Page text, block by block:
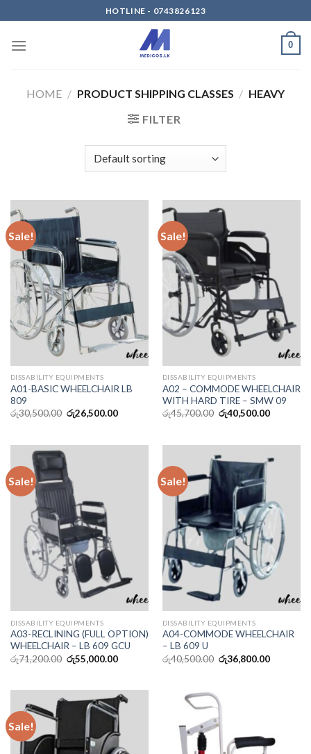
to
content
HOTLINE - 0743826123
0
HOME / PRODUCT SHIPPING CLASSES / HEAVY
FILTER
Sale!
DISSABILITY EQUIPMENTS
A01-BASIC WHEELCHAIR LB
809
රු30,500.00 රු26,500.00
Sale!
DISSABILITY EQUIPMENTS
A02 – COMMODE WHEELCHAIR
WITH HARD TIRE – SMW 09
රු45,700.00 රු40,500.00
Sale!
DISSABILITY EQUIPMENTS
A03-RECLINING (FULL OPTION)
WHEELCHAIR – LB 609 GCU
රු71,200.00 රු55,000.00
Sale!
DISSABILITY EQUIPMENTS
A04-COMMODE WHEELCHAIR
– LB 609 U
රු40,500.00 රු36,800.00
Sale!